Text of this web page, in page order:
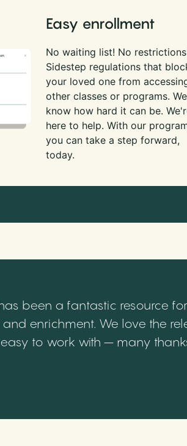
Easy enrollment
No waiting list! No
Sidestep regulations that
your loved one from
other classes or programs. We
know how hard it can be.
here to help. With our
you can take a step forward,
today.
been a fantastic resource
enrichment. We love the
to work with – many